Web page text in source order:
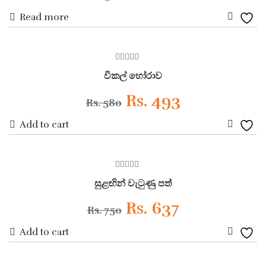
price
was:
Rs. 900.
price
Read more
out
of
විකල් හෝරාව
Rs.580 Original
price
was:
Rs. 580.
Rs. 493Current
price
Add to cart
out
සුළඟින් වැටුණු පත්
Rs.750 Original
price
Rs. 637Current
price
Add to cart